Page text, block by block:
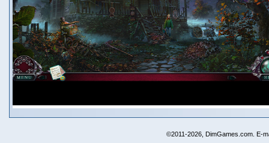
©2011-2026, DimGames.com. E-